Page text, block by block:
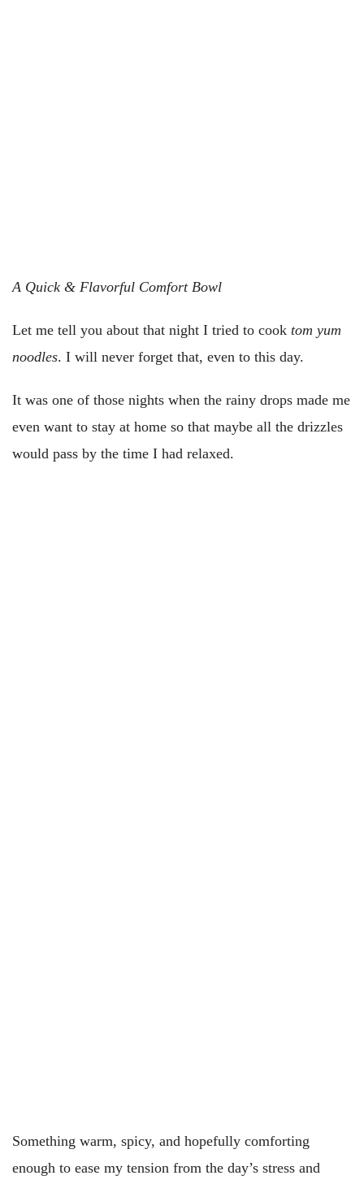
A Quick & Flavorful Comfort Bowl
Let me tell you about that night I tried to cook tom yum
noodles. I will never forget that, even to this day.
It was one of those nights when the rainy drops made me
even want to stay at home so that maybe all the drizzles
would pass by the time I had relaxed.
Something warm, spicy, and hopefully comforting
enough to ease my tension from the day’s stress and